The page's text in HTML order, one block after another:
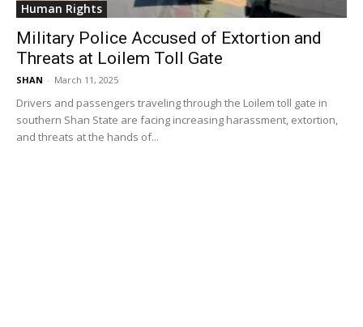
Human Rights
Military Police Accused of Extortion and
Threats at Loilem Toll Gate
SHAN - March 11, 2025
Drivers and passengers traveling through the Loilem toll gate in
southern Shan State are facing increasing harassment, extortion,
and threats at the hands of...